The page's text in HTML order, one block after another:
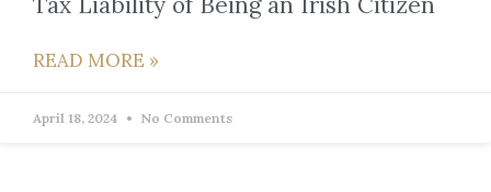
READ MORE »
April 18, 2024 No Comments